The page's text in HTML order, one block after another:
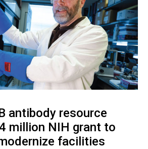
antibody resource
million NIH grant to
facilities